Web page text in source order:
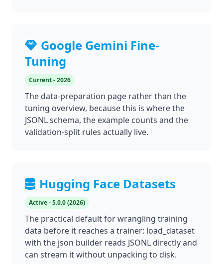
Google Gemini Fine-
Tuning
Current - 2026
The data-preparation page rather than the
tuning overview, because this is where the
JSONL schema, the example counts and the
validation-split rules actually live.
Hugging Face Datasets
Active - 5.0.0 (2026)
The practical default for wrangling training
data before it reaches a trainer: load_dataset
with the json builder reads JSONL directly and
can stream it without unpacking to disk.